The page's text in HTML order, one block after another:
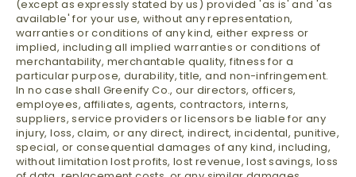
(except as expressly stated by us) provided 'as is' and 'as
available' for your use, without any representation,
warranties or conditions of any kind, either express or
implied, including all implied warranties or conditions of
merchantability, merchantable quality, fitness for a
particular purpose, durability, title, and non-infringement.
In no case shall Greenify Co., our directors, officers,
employees, affiliates, agents, contractors, interns,
suppliers, service providers or licensors be liable for any
injury, loss, claim, or any direct, indirect, incidental, punitive,
special, or consequential damages of any kind, including,
without limitation lost profits, lost revenue, lost savings, loss